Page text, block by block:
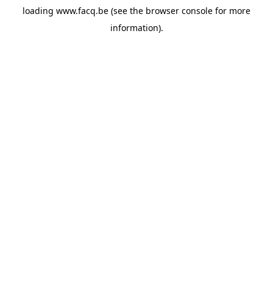
loading www.facq.be (see the browser console for more
information).